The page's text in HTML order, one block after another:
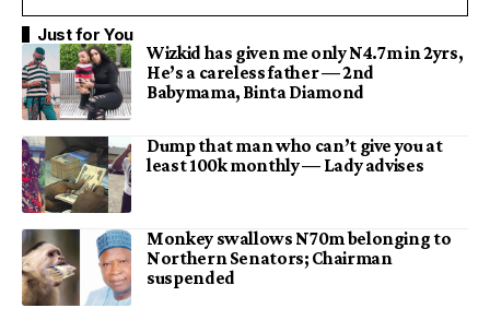
Just for You
Wizkid has given me only N4.7m in 2yrs,
He’s a careless father — 2nd
Babymama, Binta Diamond
Dump that man who can’t give you at
least 100k monthly — Lady advises
Monkey swallows N70m belonging to
Northern Senators; Chairman
suspended